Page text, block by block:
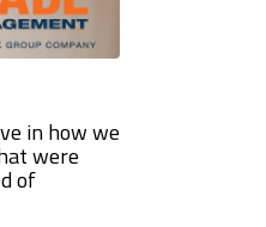
in how we
were
of